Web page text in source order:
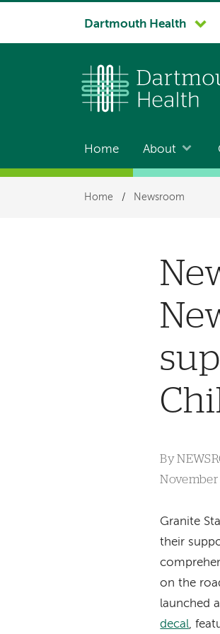
System
Dartmouth Health
Main
navigation
Home About
Breadcrumb
Home / Newsroom
By
November
Granite
their
on the
launched a
decal,